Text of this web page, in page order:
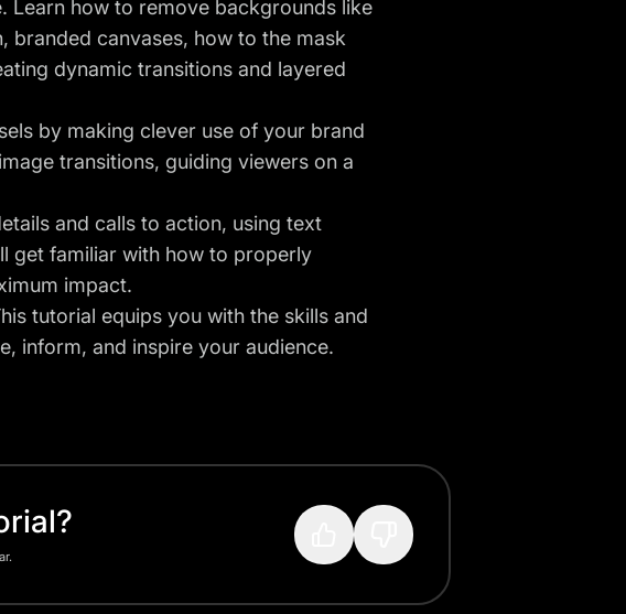
how to remove backgrounds like
branded canvases, how to the mask
dynamic transitions and layered
by making clever use of your brand
transitions, guiding viewers on a
and calls to action, using text
get familiar with how to properly
impact.
tutorial equips you with the skills and
inform, and inspire your audience.